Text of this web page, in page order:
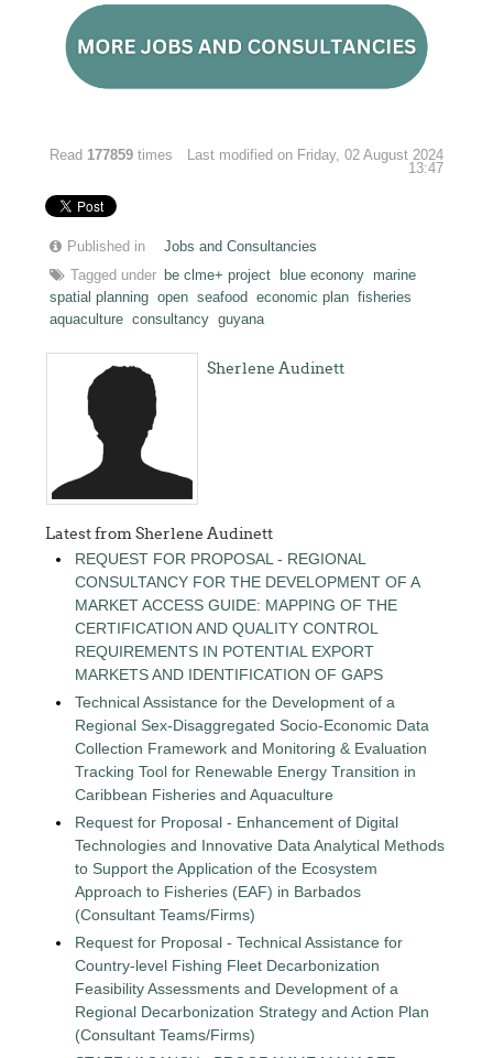
Read 177859 times
Last modified on Friday, 02 August 2024
13:47
Published in
Jobs and Consultancies
Tagged under
be clme+ project blue econony
marine
spatial planning open seafood economic plan fisheries
aquaculture consultancy guyana
Sherlene Audinett
Latest from Sherlene Audinett
REQUEST FOR PROPOSAL - REGIONAL
CONSULTANCY FOR THE DEVELOPMENT OF A
MARKET ACCESS GUIDE: MAPPING OF THE
CERTIFICATION AND QUALITY CONTROL
REQUIREMENTS IN POTENTIAL EXPORT
MARKETS AND IDENTIFICATION OF GAPS
Technical Assistance for the Development of a
Regional Sex-Disaggregated Socio-Economic Data
Collection Framework and Monitoring & Evaluation
Tracking Tool for Renewable Energy Transition in
Caribbean Fisheries and Aquaculture
Request for Proposal - Enhancement of Digital
Technologies and Innovative Data Analytical Methods
to Support the Application of the Ecosystem
Approach to Fisheries (EAF) in Barbados
(Consultant Teams/Firms)
Request for Proposal - Technical Assistance for
Country-level Fishing Fleet Decarbonization
Feasibility Assessments and Development of a
Regional Decarbonization Strategy and Action Plan
(Consultant Teams/Firms)